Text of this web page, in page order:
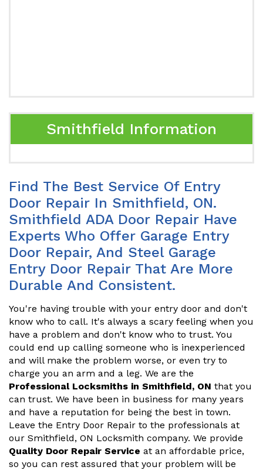
Smithfield Information
Find The Best Service Of Entry
Door Repair In Smithfield, ON.
Smithfield ADA Door Repair Have
Experts Who Offer Garage Entry
Door Repair, And Steel Garage
Entry Door Repair That Are More
Durable And Consistent.
You're having trouble with your entry door and don't
know who to call. It's always a scary feeling when you
have a problem and don't know who to trust. You
could end up calling someone who is inexperienced
and will make the problem worse, or even try to
charge you an arm and a leg. We are the
Professional Locksmiths in Smithfield, ON that you
can trust. We have been in business for many years
and have a reputation for being the best in town.
Leave the Entry Door Repair to the professionals at
our Smithfield, ON Locksmith company. We provide
Quality Door Repair Service at an affordable price,
so you can rest assured that your problem will be